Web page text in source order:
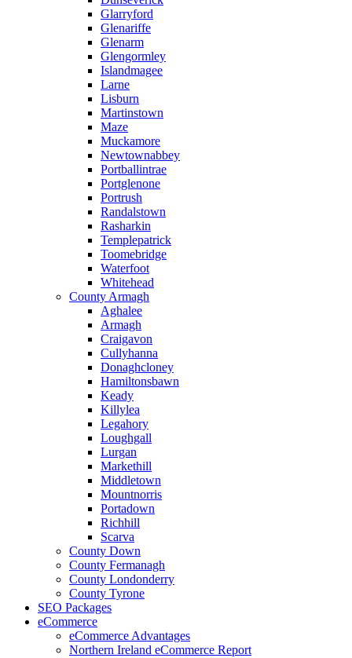
Glarryford
Glenariffe
Glenarm
Glengormley
Islandmagee
Larne
Lisburn
Martinstown
Maze
Muckamore
Newtownabbey
Portballintrae
Portglenone
Portrush
Randalstown
Rasharkin
Templepatrick
Toomebridge
Waterfoot
Whitehead
County Armagh
Aghalee
Armagh
Craigavon
Cullyhanna
Donaghcloney
Hamiltonsbawn
Keady
Killylea
Legahory
Loughgall
Lurgan
Markethill
Middletown
Mountnorris
Portadown
Richhill
Scarva
County Down
County Fermanagh
County Londonderry
County Tyrone
SEO Packages
eCommerce
eCommerce Advantages
Northern Ireland eCommerce Report